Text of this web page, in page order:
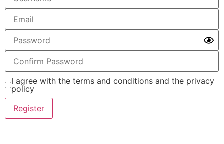
I agree with the terms and conditions and the privacy
policy
Register